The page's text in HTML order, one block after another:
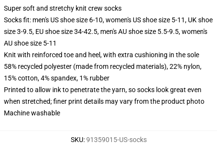
Super soft and stretchy knit crew socks
Socks fit: men's US shoe size 6-10, women's US shoe size 5-11, UK shoe
size 3-9.5, EU shoe size 34-42.5, men's AU shoe size 5.5-9.5, women's
AU shoe size 5-11
Knit with reinforced toe and heel, with extra cushioning in the sole
58% recycled polyester (made from recycled materials), 22% nylon,
15% cotton, 4% spandex, 1% rubber
Printed to allow ink to penetrate the yarn, so socks look great even
when stretched; finer print details may vary from the product photo
Machine washable
SKU:91359015-US-socks